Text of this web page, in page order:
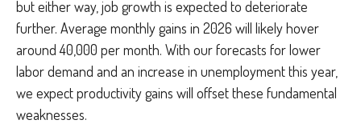
but either way, job growth is expected to deteriorate
further. Average monthly gains in 2026 will likely hover
around 40,000 per month. With our forecasts for lower
labor demand and an increase in unemployment this year,
we expect productivity gains will offset these fundamental
weaknesses.